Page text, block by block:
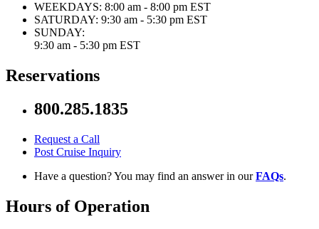
WEEKDAYS: 8:00 am - 8:00 pm EST
SATURDAY: 9:30 am - 5:30 pm EST
SUNDAY:
9:30 am - 5:30 pm EST
Reservations
800.285.1835
Request a Call
Post Cruise Inquiry
Have a question? You may find an answer in ourFAQs.
Hours of Operation